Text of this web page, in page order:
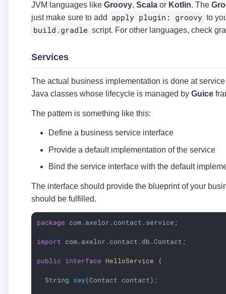
JVM languages like Groovy, Scala or Kotlin. The
just make sure to add
apply plugin: groovy to
build.gradle script. For other languages, check
Services
The actual business implementation is done at
Java classes whose lifecycle is managed by Guice
The pattern is something like this:
Define a business service interface
Provide a default implementation of the service
Bind the service interface with the default
The interface should provide the blueprint of your
should be fulfilled.
package com.axelor.contact.service;
import com.axelor.contact.db.Contact;
public interface HelloService {
String say(Contact contact) ;